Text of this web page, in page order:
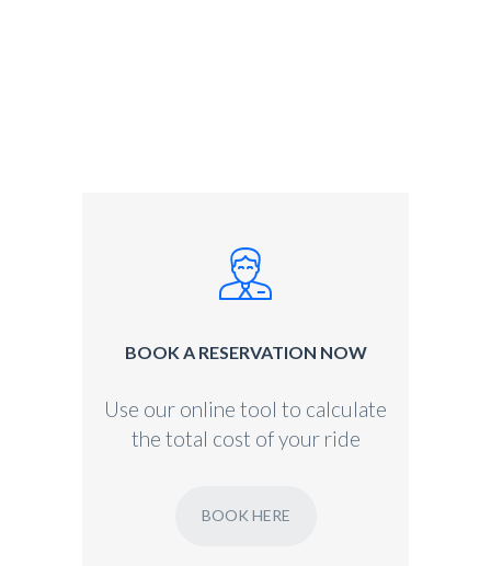
BOOK A RESERVATION NOW
Use our online tool to calculate
the total cost of your ride
BOOK HERE